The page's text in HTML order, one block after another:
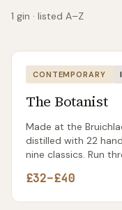
1 gin · listed A–Z
CONTEMPORARY
The Botanist
Made at the
distilled with 22
nine classics. Run
whisky it was
£32–£40